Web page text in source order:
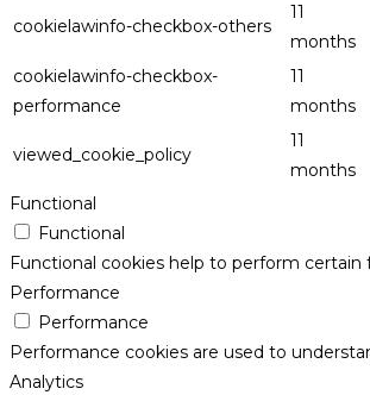
cookielawinfo-checkbox-others
11
months
cookielawinfo-checkbox-
performance
11
months
viewed_cookie_policy
11
months
Functional
Functional
Functional cookies help to perform
Performance
Performance
Performance cookies are used to
Analytics